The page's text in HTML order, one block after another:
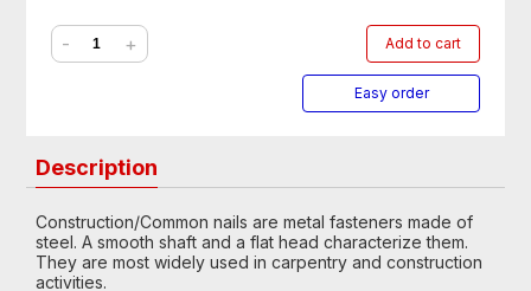
- + Add to cart
Easy order
Description
Construction/Common nails are metal fasteners made of
steel. A smooth shaft and a flat head characterize them.
They are most widely used in carpentry and construction
activities.